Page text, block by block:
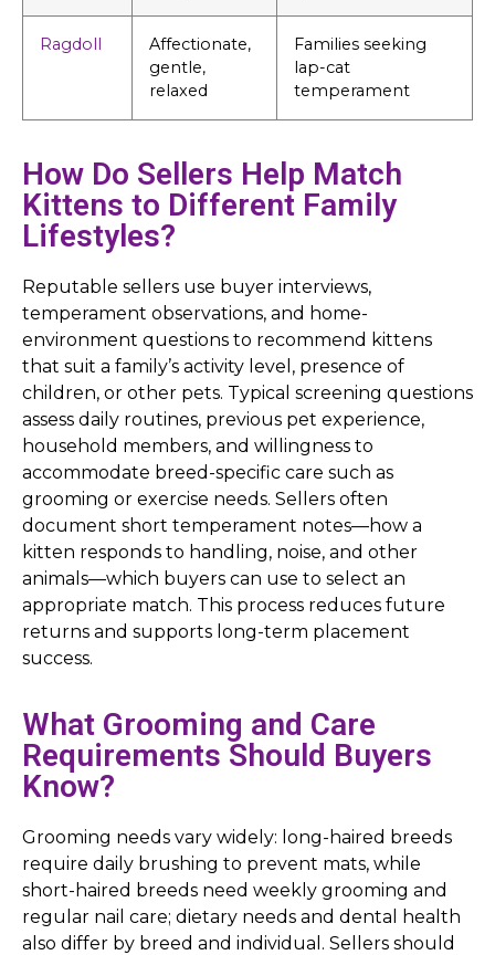
Ragdoll
Affectionate,
gentle,
relaxed
Families seeking
lap-cat
temperament
How Do Sellers Help Match
Kittens to Different Family
Lifestyles?
Reputable sellers use buyer interviews,
temperament observations, and home-
environment questions to recommend kittens
that suit a family’s activity level, presence of
children, or other pets. Typical screening questions
assess daily routines, previous pet experience,
household members, and willingness to
accommodate breed-specific care such as
grooming or exercise needs. Sellers often
document short temperament notes—how a
kitten responds to handling, noise, and other
animals—which buyers can use to select an
appropriate match. This process reduces future
returns and supports long-term placement
success.
What Grooming and Care
Requirements Should Buyers
Know?
Grooming needs vary widely: long-haired breeds
require daily brushing to prevent mats, while
short-haired breeds need weekly grooming and
regular nail care; dietary needs and dental health
also differ by breed and individual. Sellers should